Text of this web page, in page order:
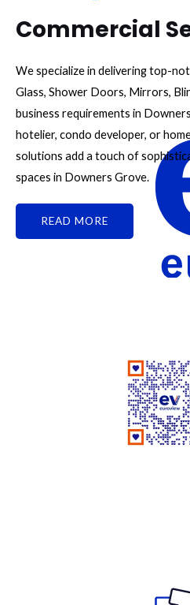
Commercial
We specialize in delivering top-
Glass, Shower Doors, Mirrors,
business requirements in
hotelier, condo developer, or
solutions add a touch of
spaces in Downers Grove.
READ MORE